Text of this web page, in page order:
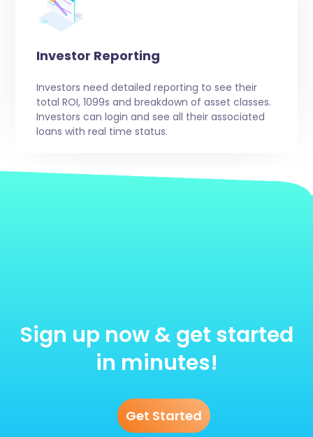
Investor Reporting
Investors need detailed reporting to see their
total ROI, 1099s and breakdown of asset classes.
Investors can login and see all their associated
loans with real time status.
Sign up now & get started
in minutes!
Get Started